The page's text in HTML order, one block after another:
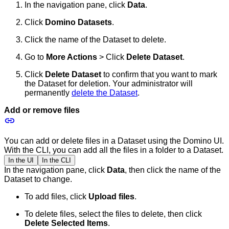
In the navigation pane, click Data.
Click Domino Datasets.
Click the name of the Dataset to delete.
Go to More Actions > Click Delete Dataset.
Click Delete Dataset to confirm that you want to mark
the Dataset for deletion. Your administrator will
permanently delete the Dataset.
Add or remove files
You can add or delete files in a Dataset using the Domino UI.
With the CLI, you can add all the files in a folder to a Dataset.
In the UI In the CLI
In the navigation pane, click Data, then click the name of the
Dataset to change.
To add files, click Upload files.
To delete files, select the files to delete, then click
Delete Selected Items.